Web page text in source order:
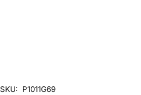
SKU: P1011G69